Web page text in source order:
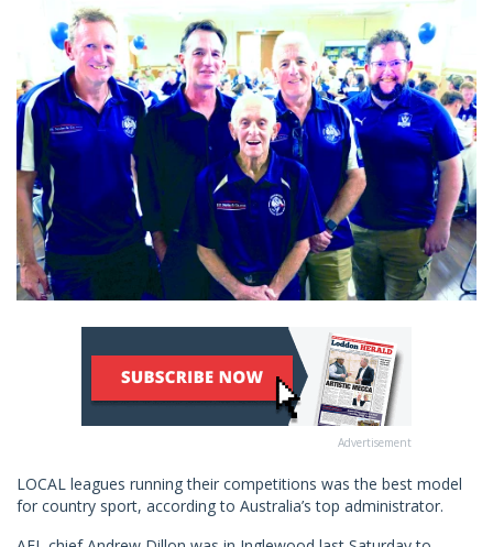
Advertisement
LOCAL leagues running their competitions was the best model
for country sport, according to Australia’s top administrator.